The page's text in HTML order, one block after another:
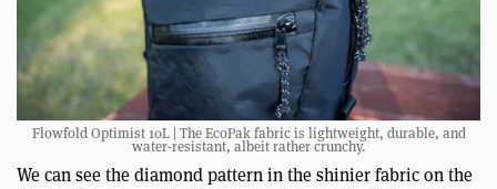
Flowfold Optimist 10L | The EcoPak fabric is lightweight, durable, and
water-resistant, albeit rather crunchy.
We can see the diamond pattern in the shinier fabric on the